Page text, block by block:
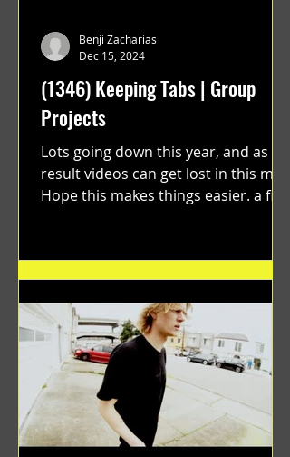
(1346) Keeping Tabs | Group
Projects
Lots going down this year, and as a
result videos can get lost in this mix.
Hope this makes things easier. a film
Benji Zacharias
Dec 15, 2024